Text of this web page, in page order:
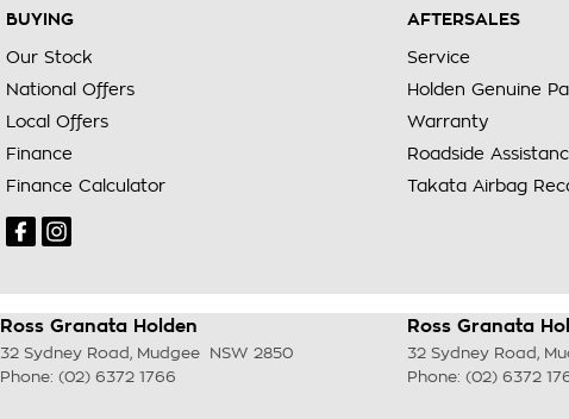
BUYING
Our Stock
National Offers
Local Offers
Finance
Finance Calculator
AFTERSALES
Service
Holden Genuine
Warranty
Roadside
Takata Airbag
Ross Granata Holden
32 Sydney Road , Mudgee NSW 2850
Phone: (02) 6372 1766
Ross Granata
32 Sydney Road ,
Phone: (02) 6372